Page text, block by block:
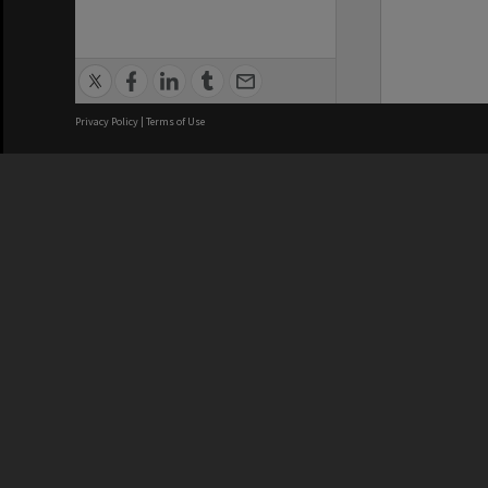
Privacy Policy | Terms of Use